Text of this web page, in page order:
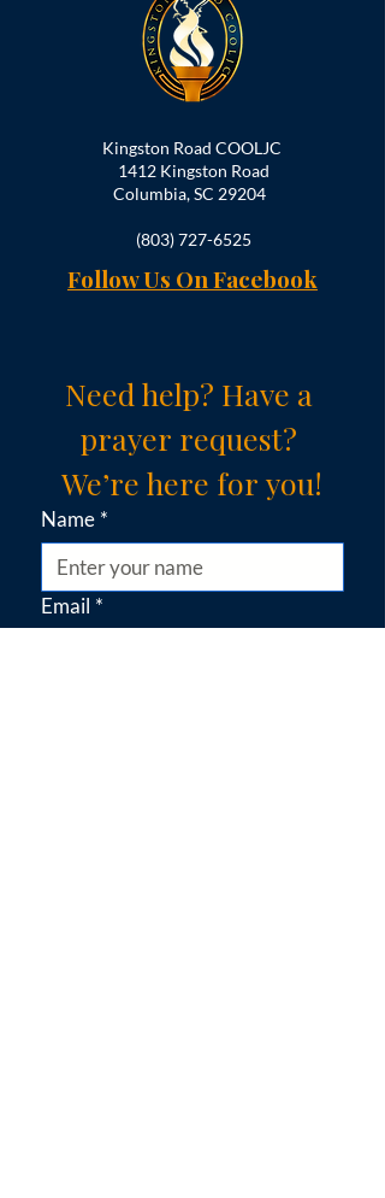
Kingston Road COOLJC
1412 Kingston Road
Columbia, SC 29204
(803) 727-6525
Follow Us On Facebook
Need help? Have a
prayer request?
We’re here for you!
Name *
Email *